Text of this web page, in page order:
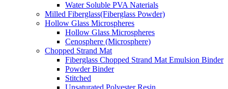
Water Soluble PVA Naterials
Milled Fiberglass(Fiberglass Powder)
Hollow Glass Microspheres
Hollow Glass Microspheres
Cenosphere (Microsphere)
Chopped Strand Mat
Fiberglass Chopped Strand Mat Emulsion Binder
Powder Binder
Stitched
Unsaturated Polyester Resin